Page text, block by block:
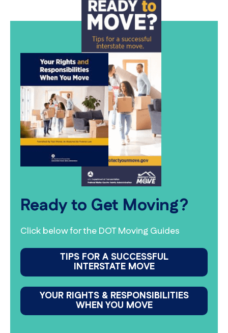
Ready to Get Moving?
Click below for the DOT Moving Guides
TIPS FOR A SUCCESSFUL
INTERSTATE MOVE
YOUR RIGHTS & RESPONSIBILITIES
WHEN YOU MOVE